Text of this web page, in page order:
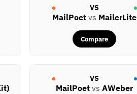
VS
MailPoet vs MailerLite
Compare
VS
MailPoet vsAWeber